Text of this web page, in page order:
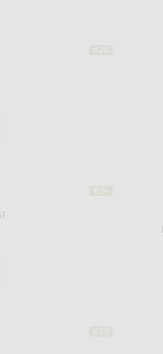
Cropped Baby Tee
Adina Bodysuit